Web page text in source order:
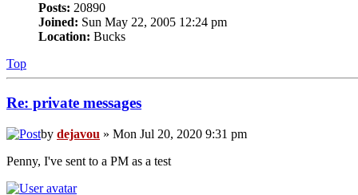
Posts: 20890
Joined: Sun May 22, 2005 12:24 pm
Location: Bucks
Top
Re: private messages
by dejavou » Mon Jul 20, 2020 9:31 pm
Penny, I've sent to a PM as a test